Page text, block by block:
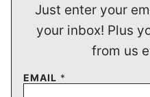
Just enter your
your inbox! Plus
from us
EMAIL *